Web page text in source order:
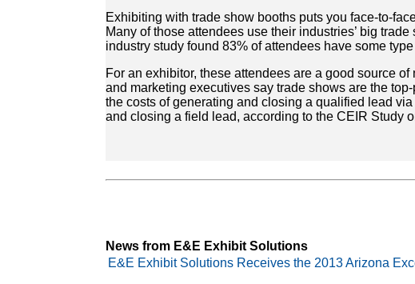
Exhibiting with trade show booths puts you face-to-
Many of those attendees use their industries’ big
industry study found 83% of attendees have some
For an exhibitor, these attendees are a good source
and marketing executives say trade shows are the
the costs of generating and closing a qualified lead
and closing a field lead, according to the CEIR Study
News from E&E Exhibit Solutions
E&E Exhibit Solutions Receives the 2013 Arizona